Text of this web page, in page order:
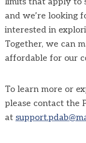
and we’re looking
interested in
Together, we can
affordable for our
To learn more or
please contact the
at support.pdab